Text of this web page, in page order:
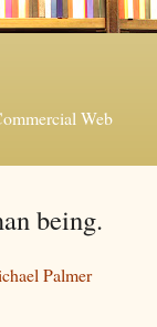
Web
being.
Palmer